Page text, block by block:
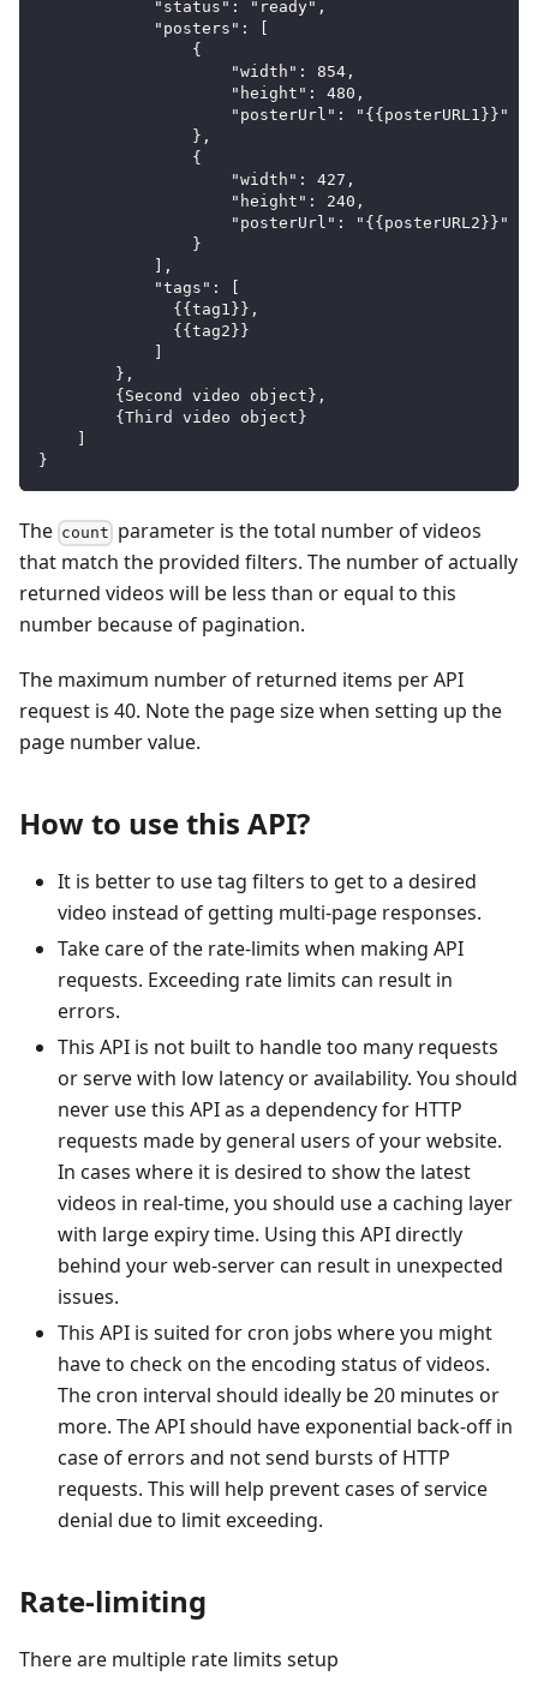
            "status": "ready",
            "posters": [
                {
                    "width": 854,
                    "height": 480,
                    "posterUrl": "{{posterURL1}}"
                },
                {
                    "width": 427,
                    "height": 240,
                    "posterUrl": "{{posterURL2}}"
                }
            ],
            "tags": [
              {{tag1}},
              {{tag2}}
        },
        {Second video object},
        {Third video object}
}
The count parameter is the total number of videos
that match the provided filters. The number of actually
returned videos will be less than or equal to this
number because of pagination.
The maximum number of returned items per API
request is 40. Note the page size when setting up the
page number value.
How to use this API?
It is better to use tag filters to get to a desired
video instead of getting multi-page responses.
Take care of the rate-limits when making API
requests. Exceeding rate limits can result in
errors.
This API is not built to handle too many requests
or serve with low latency or availability. You should
never use this API as a dependency for HTTP
requests made by general users of your website.
In cases where it is desired to show the latest
videos in real-time, you should use a caching layer
with large expiry time. Using this API directly
behind your web-server can result in unexpected
issues.
This API is suited for cron jobs where you might
have to check on the encoding status of videos.
The cron interval should ideally be 20 minutes or
more. The API should have exponential back-off in
case of errors and not send bursts of HTTP
requests. This will help prevent cases of service
denial due to limit exceeding.
Rate-limiting
There are multiple rate limits setup